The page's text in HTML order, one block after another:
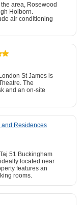
area, Rosewood
Holborn.
air conditioning
St James is
The
and an on-site
and Residences
51 Buckingham
located near
features an
rooms.